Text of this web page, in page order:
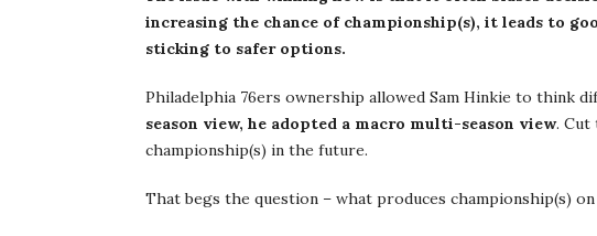
increasing the chance of championship(s), it leads to
sticking to safer options.
Philadelphia 76ers ownership allowed Sam Hinkie to think
season view, he adopted a macro multi-season view. Cut
championship(s) in the future.
That begs the question – what produces championship(s)